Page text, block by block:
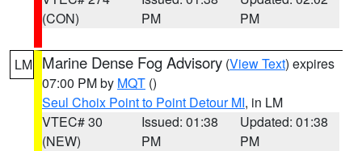
(CON)
PM
PM
LM Marine Dense Fog Advisory (View Text) expires
07:00 PM by MQT ()
Seul Choix Point to Point Detour MI, in LM
VTEC# 30
(NEW)
Issued: 01:38
PM
Updated: 01:38
PM